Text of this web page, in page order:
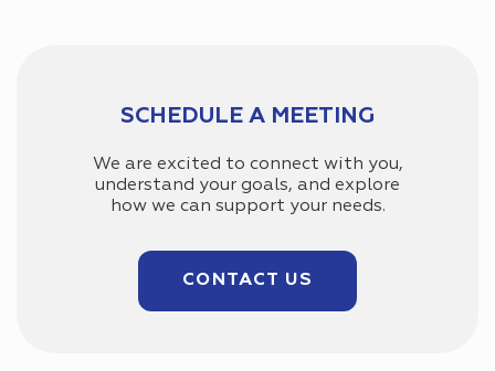
SCHEDULE A MEETING
We are excited to connect with you,
understand your goals, and explore
how we can support your needs.
CONTACT US